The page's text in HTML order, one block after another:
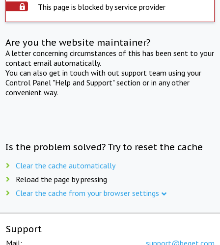
This page is blocked by service provider
Are you the website maintainer?
A letter concerning circumstances of this has been sent to your
contact email automatically.
You can also get in touch with out support team using your
Control Panel "Help and Support" section or in any other
convenient way.
Is the problem solved? Try to reset the cache
Clear the cache automatically
Reload the page by pressing
Clear the cache from your browser settings
Support
Mail: support@beget.com